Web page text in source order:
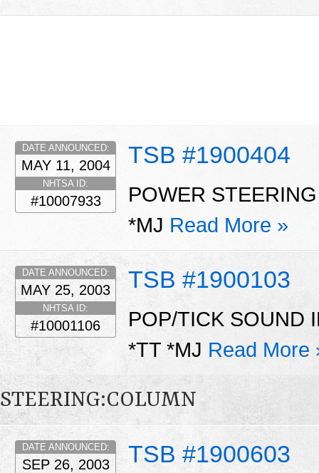
TSB #1900404
DATE ANNOUNCED:
MAY 11, 2004
NHTSA ID:
#10007933
POWER
*MJ Read More »
TSB #1900103
DATE ANNOUNCED:
MAY 25, 2003
NHTSA ID:
#10001106
POP/TICK SOUND
*TT *MJ Read More
STEERING:COLUMN
TSB #1900603
DATE ANNOUNCED:
SEP 26, 2003